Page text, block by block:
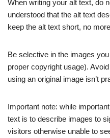
When writing your alt text, do
understood that the alt text
keep the alt text short, no
Be selective in the images
proper copyright usage).
using an original image isn’t
Important note: while
text is to describe images to
visitors otherwise unable to